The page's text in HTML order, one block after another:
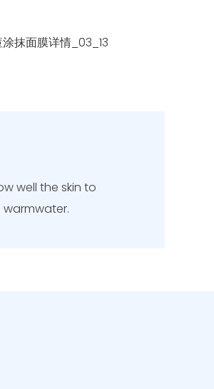
well the skin to
warmwater.